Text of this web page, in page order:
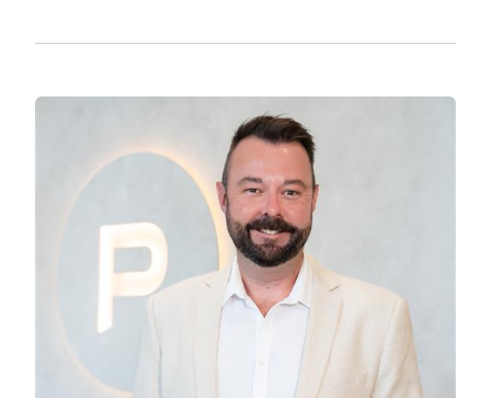
best of what the region has to offer.
This property is perfect for couples or multi-
generational families without compromising on
style or comfort. The opportunity to own such a
remarkable home in a sought-after location
doesn’t come often. Act now to make this
stunning coastal retreat yours.
Disclaimer:
We have in preparing this advertisement used